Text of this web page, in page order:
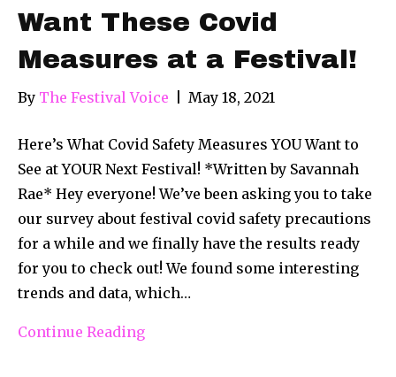
Want These Covid
Measures at a Festival!
By The Festival Voice May 18, 2021
Here’s What Covid Safety Measures YOU Want to
See at YOUR Next Festival! *Written by Savannah
Rae* Hey everyone! We’ve been asking you to take
our survey about festival covid safety precautions
for a while and we finally have the results ready
for you to check out! We found some interesting
trends and data, which…
Continue Reading